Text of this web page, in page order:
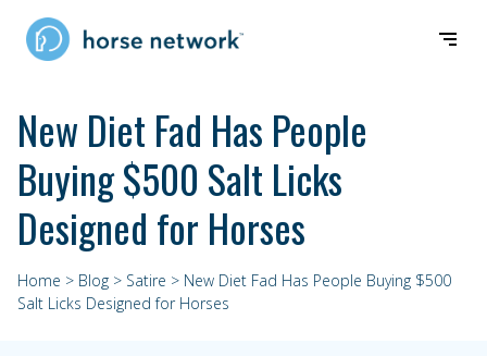
New Diet Fad Has People
Buying $500 Salt Licks
Designed for Horses
Home > Blog > Satire > New Diet Fad Has People Buying $500
Salt Licks Designed for Horses